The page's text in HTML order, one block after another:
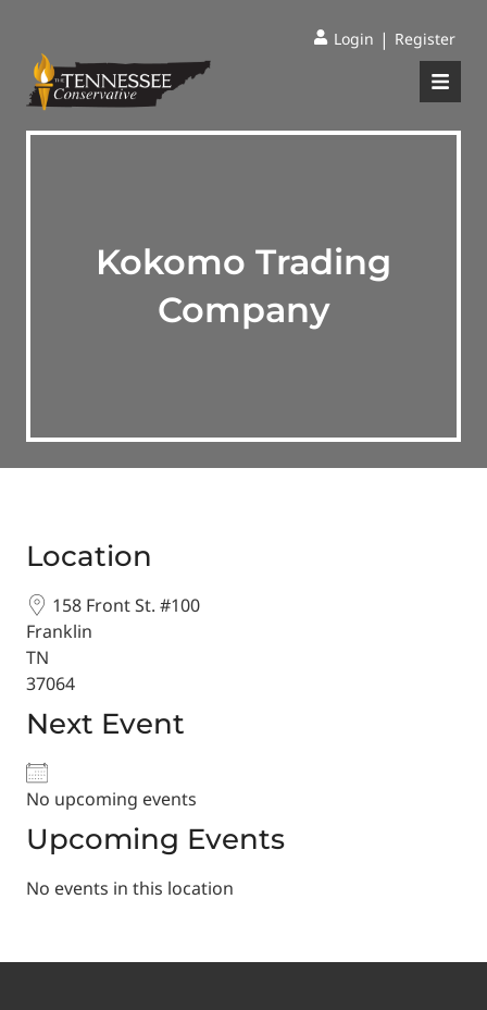
Login | Register
Kokomo Trading
Company
Location
158 Front St. #100
Franklin
TN
37064
Next Event
No upcoming events
Upcoming Events
No events in this location